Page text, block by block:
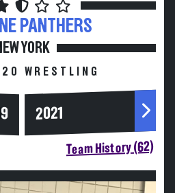
PANTHERS
YORK
WRESTLING
2021
Team History (62)